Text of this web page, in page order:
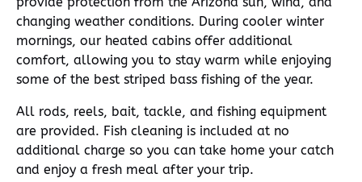
changing weather conditions. During cooler winter
mornings, our heated cabins offer additional
comfort, allowing you to stay warm while enjoying
some of the best striped bass fishing of the year.
All rods, reels, bait, tackle, and fishing equipment
are provided. Fish cleaning is included at no
additional charge so you can take home your catch
and enjoy a fresh meal after your trip.